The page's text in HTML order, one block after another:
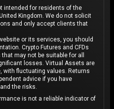
intended for residents of the
Kingdom. We do not solicit
and only accept clients that
or its services, you should
Crypto Futures and CFDs
may not be suitable for all
losses. Virtual Assets are
with fluctuating values. Returns
advice if you have
the risks.
is not a reliable indicator of